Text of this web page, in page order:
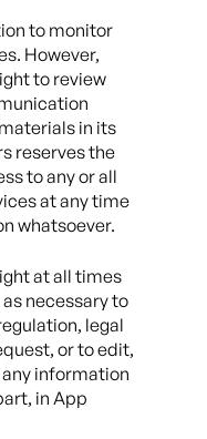
to monitor
However,
to review
in its
reserves the
to any or all
at any time
whatsoever.
at all times
necessary to
legal
or to edit,
information
in App